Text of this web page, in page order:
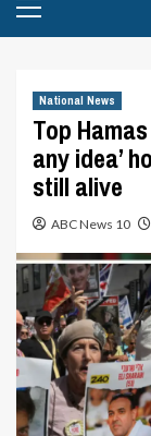
Menu
National News
Top
any idea’
still alive
ABC News 10